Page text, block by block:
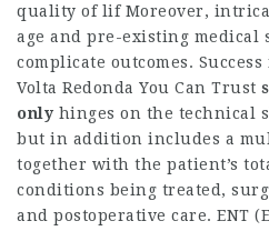
quality of lif Moreover,
age and pre-existing
complicate outcomes. Success
Volta Redonda You Can Trust
only hinges on the technical
but in addition includes a
together with the patient’s
conditions being treated,
and postoperative care. ENT